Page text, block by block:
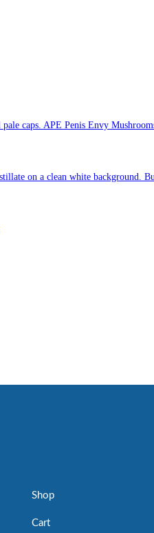
APE Penis Envy
Shop
Cart